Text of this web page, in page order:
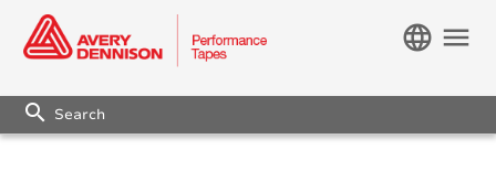
menu
language
search